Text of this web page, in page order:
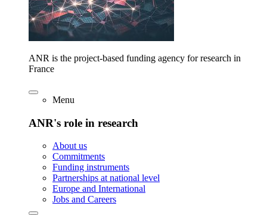
ANR is the project-based funding agency for research in
France
Menu
ANR's role in research
About us
Commitments
Funding instruments
Partnerships at national level
Europe and International
Jobs and Careers